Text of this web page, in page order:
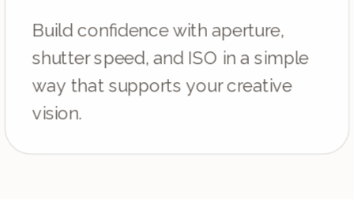
Build confidence with aperture,
shutter speed, and ISO in a simple
way that supports your creative
vision.